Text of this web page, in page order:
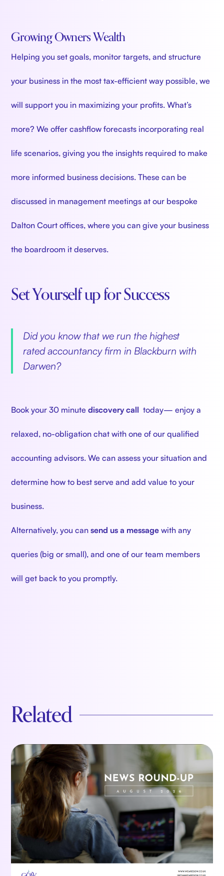
Growing Owners Wealth
Helping you set goals, monitor targets, and structure
your business in the most tax-efficient way possible, we
will support you in maximizing your profits. What’s
more? We offer cashflow forecasts incorporating real
life scenarios, giving you the insights required to make
more informed business decisions. These can be
discussed in management meetings at our bespoke
Dalton Court offices, where you can give your business
the boardroom it deserves.
Set Yourself up for Success
Did you know that we run the highest
rated accountancy firm in Blackburn with
Darwen?
Book your 30 minutediscovery call today— enjoy a
relaxed, no-obligation chat with one of our qualified
accounting advisors. We can assess your situation and
determine how to best serve and add value to your
business.
Alternatively, you cansend us a message with any
queries (big or small), and one of our team members
will get back to you promptly.
Related